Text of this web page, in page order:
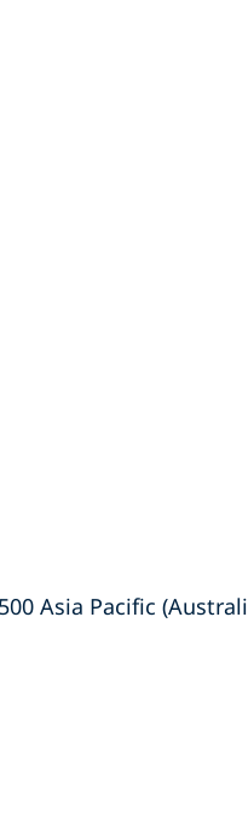
Asia Pacific